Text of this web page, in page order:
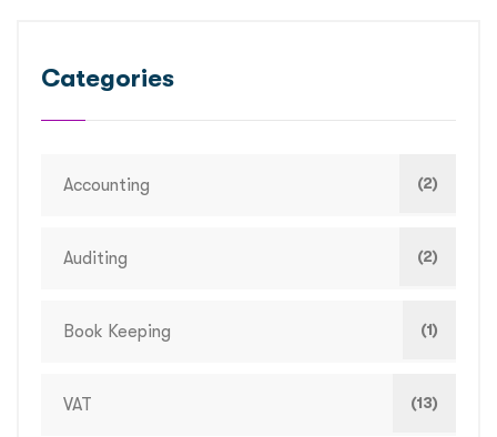
Categories
Accounting (2)
Auditing (2)
Book Keeping (1)
VAT (13)